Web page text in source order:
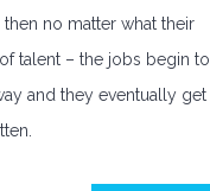
then no matter what their
talent – the jobs begin to
and they eventually get